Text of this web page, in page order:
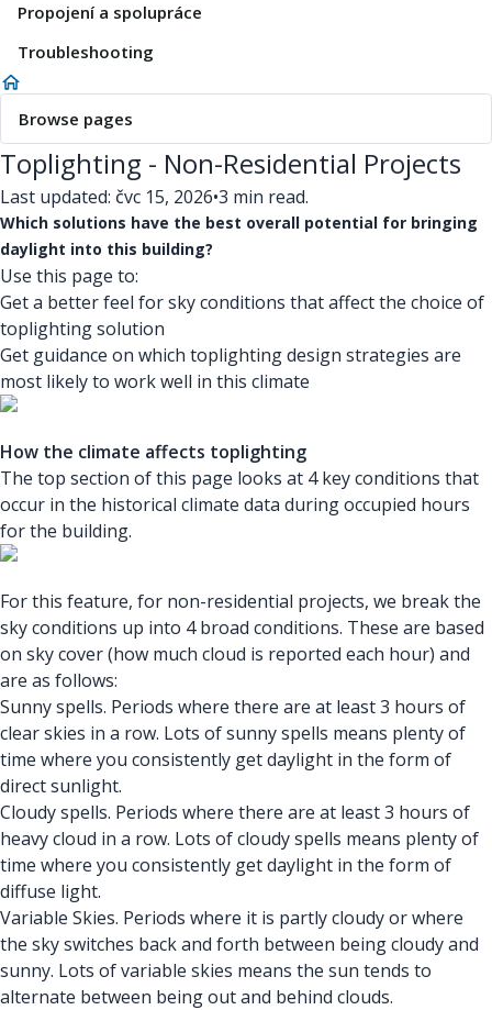
Propojení a spolupráce
Troubleshooting
Browse pages
Toplighting - Non-Residential Projects
Last updated: čvc 15, 2026•3 min read.
Which solutions have the best overall potential for bringing
daylight into this building?
Use this page to:
Get a better feel for sky conditions that affect the choice of
toplighting solution
Get guidance on which toplighting design strategies are
most likely to work well in this climate
How the climate affects toplighting
The top section of this page looks at 4 key conditions that
occur in the historical climate data during occupied hours
for the building.
For this feature, for non-residential projects, we break the
sky conditions up into 4 broad conditions. These are based
on sky cover (how much cloud is reported each hour) and
are as follows:
Sunny spells. Periods where there are at least 3 hours of
clear skies in a row. Lots of sunny spells means plenty of
time where you consistently get daylight in the form of
direct sunlight.
Cloudy spells. Periods where there are at least 3 hours of
heavy cloud in a row. Lots of cloudy spells means plenty of
time where you consistently get daylight in the form of
diffuse light.
Variable Skies. Periods where it is partly cloudy or where
the sky switches back and forth between being cloudy and
sunny. Lots of variable skies means the sun tends to
alternate between being out and behind clouds.